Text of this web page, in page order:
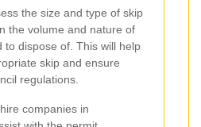
the size and type of skip
the volume and nature of
to dispose of. This will help
skip and ensure
regulations.
companies in